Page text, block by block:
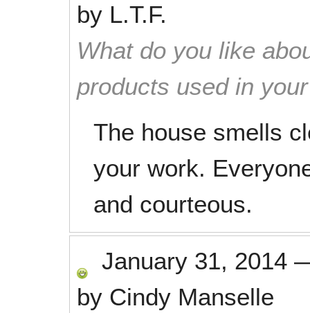
by L.T.F.
What do you like
products used in
The house smells
your work.
and courteous.
January 31, 2014
by Cindy Manselle